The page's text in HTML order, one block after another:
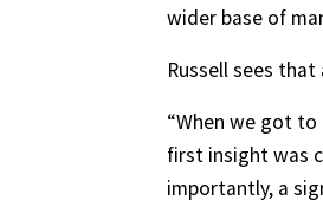
wider base of
Russell sees
“When we got
first insight was
importantly, a